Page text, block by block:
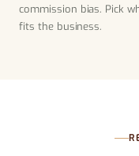
commission bias. Pick
fits the business.